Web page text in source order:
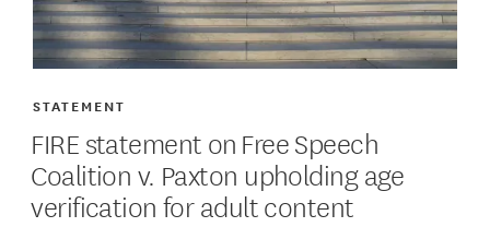
FIRE statement on Free Speech
Coalition v. Paxton upholding age
verification for adult content
STATEMENT